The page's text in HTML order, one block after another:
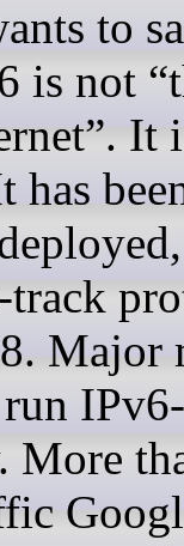
to
is not
It
has
track
Major
More